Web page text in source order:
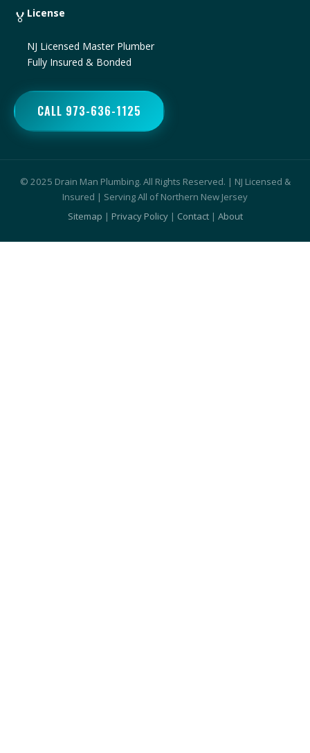
🏅 License
NJ Licensed Master Plumber
Fully Insured & Bonded
CALL 973-636-1125
© 2025 Drain Man Plumbing. All Rights Reserved. | NJ Licensed &
Insured | Serving All of Northern New Jersey
Sitemap | Privacy Policy| Contact| About